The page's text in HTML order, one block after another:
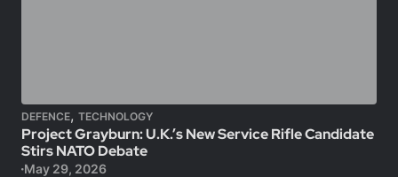
DEFENCE, TECHNOLOGY
Project Grayburn: U.K.’s New Service Rifle Candidate
Stirs NATO Debate
May 29, 2026